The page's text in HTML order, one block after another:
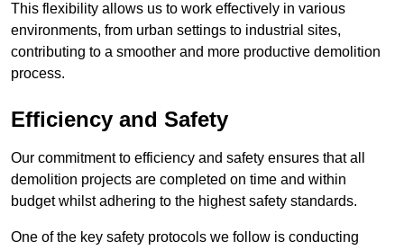
This flexibility allows us to work effectively in various
environments, from urban settings to industrial sites,
contributing to a smoother and more productive demolition
process.
Efficiency and Safety
Our commitment to efficiency and safety ensures that all
demolition projects are completed on time and within
budget whilst adhering to the highest safety standards.
One of the key safety protocols we follow is conducting